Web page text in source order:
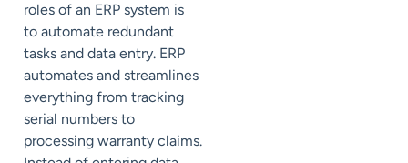
roles of an ERP system is
to automate redundant
tasks and data entry. ERP
automates and streamlines
everything from tracking
serial numbers to
processing warranty claims.